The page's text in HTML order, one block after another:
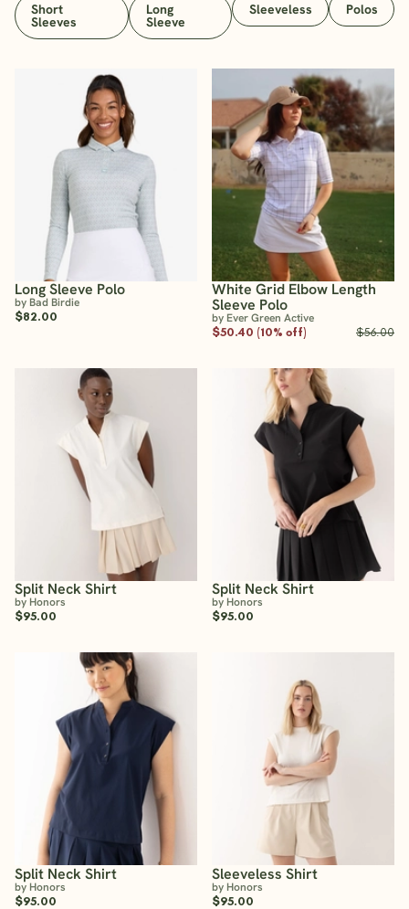
Short
Sleeves
Long
Sleeve
Sleeveless Polos
Long Sleeve Polo
by Bad Birdie
$82.00
White Grid Elbow Length
Sleeve Polo
by Ever Green Active
$50.40 (10% off)
$56.00
Split Neck Shirt
by Honors
$95.00
Split Neck Shirt
by Honors
$95.00
Split Neck Shirt
by Honors
$95.00
Sleeveless Shirt
by Honors
$95.00